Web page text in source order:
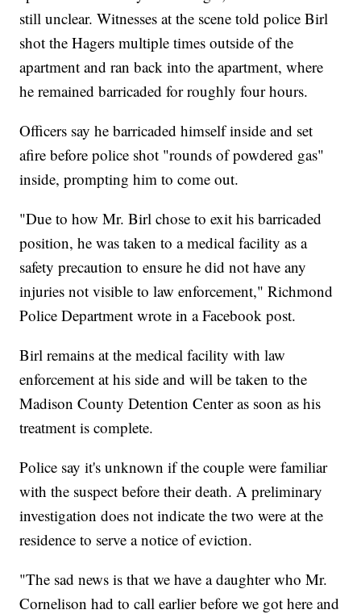
still unclear. Witnesses at the scene told police Birl
shot the Hagers multiple times outside of the
apartment and ran back into the apartment, where
he remained barricaded for roughly four hours.
Officers say he barricaded himself inside and set
afire before police shot "rounds of powdered gas"
inside, prompting him to come out.
"Due to how Mr. Birl chose to exit his barricaded
position, he was taken to a medical facility as a
safety precaution to ensure he did not have any
injuries not visible to law enforcement," Richmond
Police Department wrote in a Facebook post.
Birl remains at the medical facility with law
enforcement at his side and will be taken to the
Madison County Detention Center as soon as his
treatment is complete.
Police say it's unknown if the couple were familiar
with the suspect before their death. A preliminary
investigation does not indicate the two were at the
residence to serve a notice of eviction.
"The sad news is that we have a daughter who Mr.
Cornelison had to call earlier before we got here and